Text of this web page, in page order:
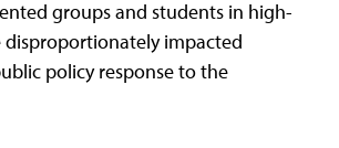
groups and students in high-
disproportionately impacted
policy response to the